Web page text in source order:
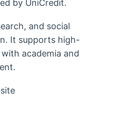
by UniCredit.
and social
It supports high-
academia and